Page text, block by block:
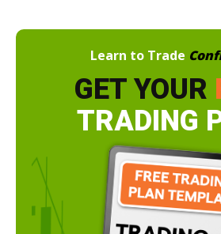
Learn to Trade
GET YOUR
TRADING